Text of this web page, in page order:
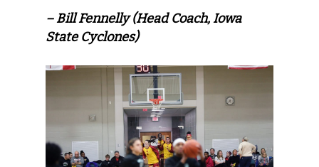
– Bill Fennelly (Head Coach, Iowa
State Cyclones)